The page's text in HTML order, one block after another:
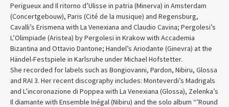
Perigueux and Il ritorno d’Ulisse in patria (Minerva) in Amsterdam
(Concertgebouw), Paris (Cité de la musique) and Regensburg,
Cavalli’s Erismena with La Venexiana and Claudio Cavina; Pergolesi’s
L’Olimpiade (Aristea) by Pergolesi in Krakow with Accademia
Bizantina and Ottavio Dantone; Handel’s Ariodante (Ginevra) at the
Händel-Festspiele in Karlsruhe under Michael Hofstetter.
She recorded for labels such as Bongiovanni, Pardon, Nibiru, Glossa
and RAI 3. Her recent discography includes: Monteverdi’s Madrigals
and L’incoronazione di Poppea with La Venexiana (Glossa), Zelenka’s
Il diamante with Ensemble Inégal (Nibiru) and the solo album “’Round